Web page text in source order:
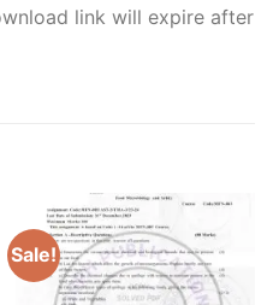
link will expire after
Sale!